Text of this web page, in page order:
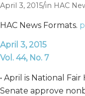
April 3, 2015/in HAC
HAC News Formats.
April 3, 2015
Vol. 44, No. 7
• April is National
Senate approve